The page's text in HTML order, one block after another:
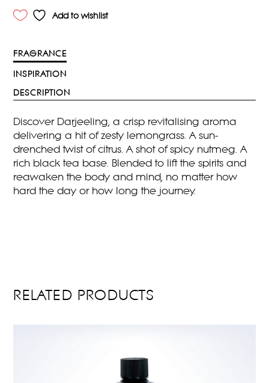
SHOWER
250ML
Add to wishlist
FRAGRANCE
INSPIRATION
DESCRIPTION
Discover Darjeeling, a crisp revitalising aroma
delivering a hit of zesty lemongrass. A sun-
drenched twist of citrus. A shot of spicy nutmeg. A
rich black tea base. Blended to lift the spirits and
reawaken the body and mind, no matter how
hard the day or how long the journey.
RELATED PRODUCTS